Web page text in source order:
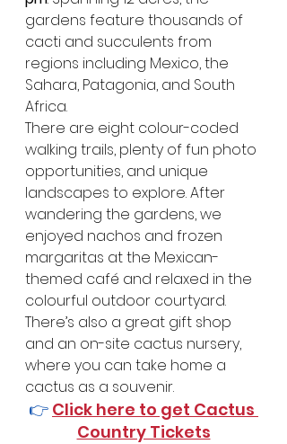
gardens feature thousands of
cacti and succulents from
regions including Mexico, the
Sahara, Patagonia, and South
Africa.
There are eight colour-coded
walking trails, plenty of fun photo
opportunities, and unique
landscapes to explore. After
wandering the gardens, we
enjoyed nachos and frozen
margaritas at the Mexican-
themed café and relaxed in the
colourful outdoor courtyard.
There’s also a great gift shop
and an on-site cactus nursery,
where you can take home a
cactus as a souvenir.
👉 Click here to get Cactus
Country Tickets